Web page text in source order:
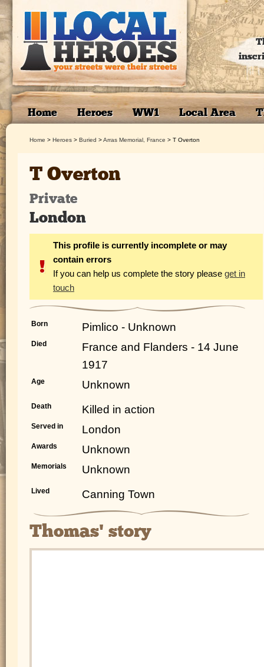
Home Heroes WW1 Local Area
Home > Heroes > Buried >Arras Memorial, France > T Overton
T Overton
Private
London
This profile is currently incomplete or may
contain errors
If you can help us complete the story please get in
touch
Born Pimlico - Unknown
Died
France and Flanders - 14 June
1917
Age Unknown
Death Killed in action
Served in London
Awards Unknown
Memorials Unknown
Lived Canning Town
Thomas' story